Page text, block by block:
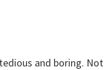
and boring. Not